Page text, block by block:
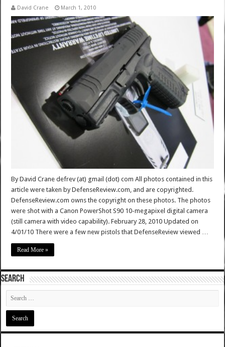
David Crane March 1, 2010
By David Crane defrev (at) gmail (dot) com All photos contained in this
article were taken by DefenseReview.com, and are copyrighted.
DefenseReview.com owns the copyright on these photos. The photos
were shot with a Canon PowerShot S90 10-megapixel digital camera
(still camera with video capability). February 28, 2010 Updated on
4/01/10 There were a few new pistols that DefenseReview viewed …
Read More »
SEARCH